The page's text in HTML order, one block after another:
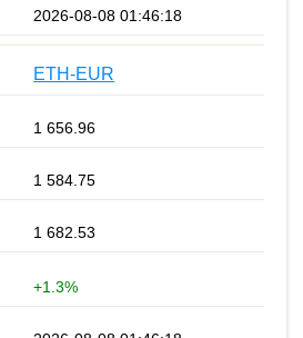
2026-08-08 01:46:18
ETH-EUR
1 656.96
1 584.75
1 682.53
+1.3%